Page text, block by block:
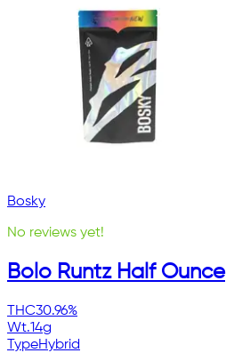
Bosky
No reviews yet!
Bolo Runtz Half Ounce
THC30.96%
Wt.14g
TypeHybrid